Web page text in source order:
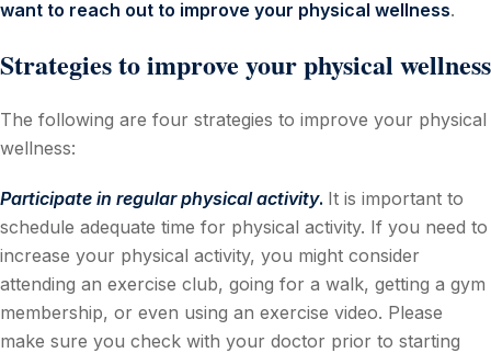
want to reach out to improve your physical wellness.
Strategies to improve your physical wellness
The following are four strategies to improve your physical
wellness:
Participate in regular physical activity. It is important to
schedule adequate time for physical activity. If you need to
increase your physical activity, you might consider
attending an exercise club, going for a walk, getting a gym
membership, or even using an exercise video. Please
make sure you check with your doctor prior to starting